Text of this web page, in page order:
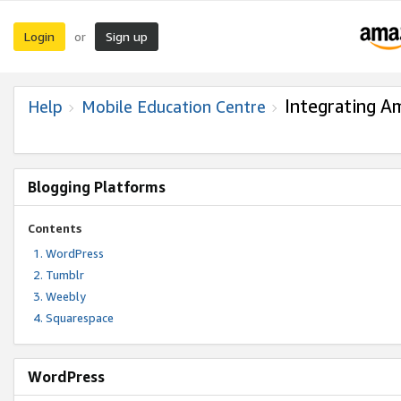
Login or Sign up
Help Mobile Education Centre Integrating
Blogging Platforms
Contents
WordPress
Tumblr
Weebly
Squarespace
WordPress